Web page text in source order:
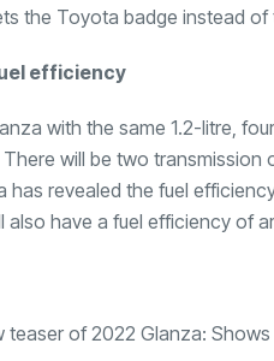
the Toyota badge instead
efficiency
with the same 1.2-litre,
There will be two
revealed the fuel
also have a fuel efficiency of